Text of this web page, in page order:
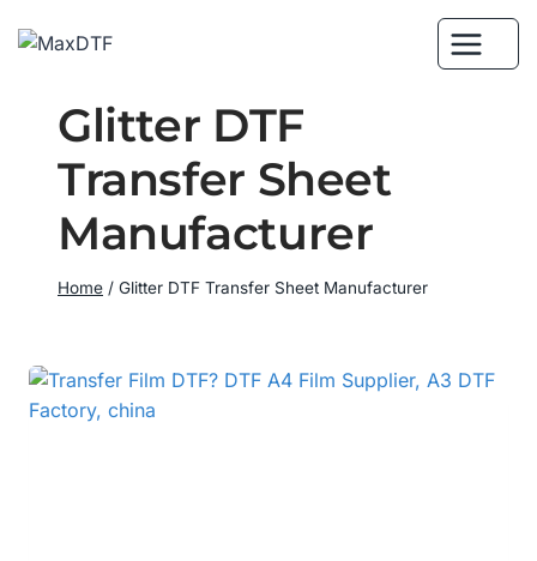
Glitter DTF
Transfer Sheet
Manufacturer
Home / Glitter DTF Transfer Sheet Manufacturer